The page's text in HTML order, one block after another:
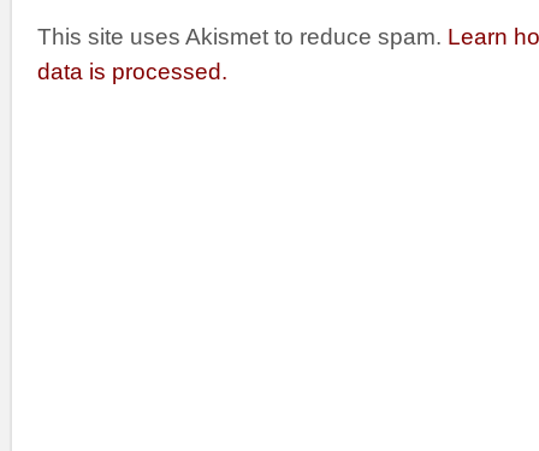
This site uses Akismet to reduce spam. Learn
data is processed.